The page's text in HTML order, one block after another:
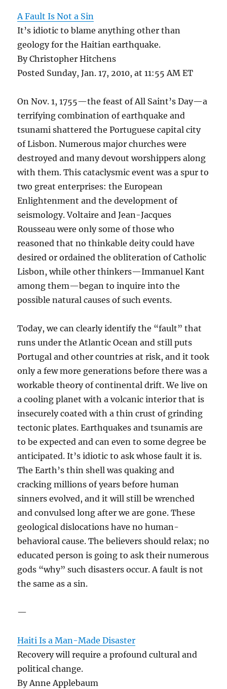
A Fault Is Not a Sin
It’s idiotic to blame anything other than
geology for the Haitian earthquake.
By Christopher Hitchens
Posted Sunday, Jan. 17, 2010, at 11:55 AM ET
On Nov. 1, 1755—the feast of All Saint’s Day—a
terrifying combination of earthquake and
tsunami shattered the Portuguese capital city
of Lisbon. Numerous major churches were
destroyed and many devout worshippers along
with them. This cataclysmic event was a spur to
two great enterprises: the European
Enlightenment and the development of
seismology. Voltaire and Jean-Jacques
Rousseau were only some of those who
reasoned that no thinkable deity could have
desired or ordained the obliteration of Catholic
Lisbon, while other thinkers—Immanuel Kant
among them—began to inquire into the
possible natural causes of such events.
Today, we can clearly identify the “fault” that
runs under the Atlantic Ocean and still puts
Portugal and other countries at risk, and it took
only a few more generations before there was a
workable theory of continental drift. We live on
a cooling planet with a volcanic interior that is
insecurely coated with a thin crust of grinding
tectonic plates. Earthquakes and tsunamis are
to be expected and can even to some degree be
anticipated. It’s idiotic to ask whose fault it is.
The Earth’s thin shell was quaking and
cracking millions of years before human
sinners evolved, and it will still be wrenched
and convulsed long after we are gone. These
geological dislocations have no human-
behavioral cause. The believers should relax; no
educated person is going to ask their numerous
gods “why” such disasters occur. A fault is not
the same as a sin.
—
Haiti Is a Man-Made Disaster
Recovery will require a profound cultural and
political change.
By Anne Applebaum